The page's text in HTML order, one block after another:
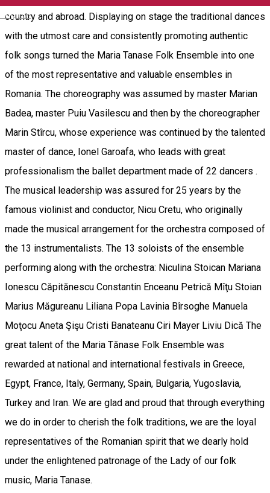
English
country and abroad. Displaying on stage the traditional dances
with the utmost care and consistently promoting authentic
folk songs turned the Maria Tanase Folk Ensemble into one
of the most representative and valuable ensembles in
Romania. The choreography was assumed by master Marian
Badea, master Puiu Vasilescu and then by the choreographer
Marin Stîrcu, whose experience was continued by the talented
master of dance, Ionel Garoafa, who leads with great
professionalism the ballet department made of 22 dancers .
The musical leadership was assured for 25 years by the
famous violinist and conductor, Nicu Cretu, who originally
made the musical arrangement for the orchestra composed of
the 13 instrumentalists. The 13 soloists of the ensemble
performing along with the orchestra: Niculina Stoican Mariana
Ionescu Căpitănescu Constantin Enceanu Petrică Mîţu Stoian
Marius Măgureanu Liliana Popa Lavinia Bîrsoghe Manuela
Moţocu Aneta Şişu Cristi Banateanu Ciri Mayer Liviu Dică The
great talent of the Maria Tănase Folk Ensemble was
rewarded at national and international festivals in Greece,
Egypt, France, Italy, Germany, Spain, Bulgaria, Yugoslavia,
Turkey and Iran. We are glad and proud that through everything
we do in order to cherish the folk traditions, we are the loyal
representatives of the Romanian spirit that we dearly hold
under the enlightened patronage of the Lady of our folk
music, Maria Tanase.